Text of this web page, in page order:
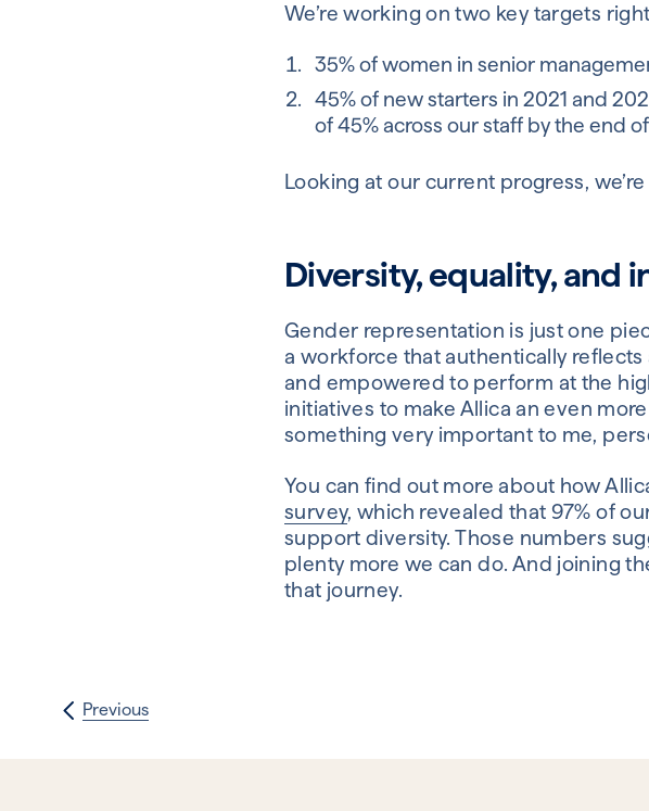
We’re working on two key targets
35% of women in senior
45% of new starters in 2021 and
of 45% across our staff by the end
Looking at our current progress,
Diversity, equality, and
Gender representation is just one
a workforce that authentically
and empowered to perform at the
initiatives to make Allica an even
something very important to me,
You can find out more about how
survey, which revealed that 97% of
support diversity. Those numbers
plenty more we can do. And joining
that journey.
Previous